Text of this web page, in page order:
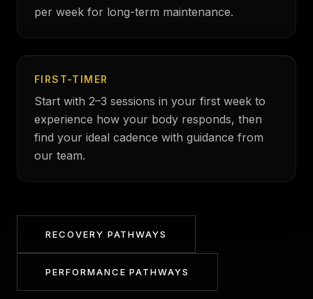
per week for long-term maintenance.
FIRST-TIMER
Start with 2–3 sessions in your first week to
experience how your body responds, then
find your ideal cadence with guidance from
our team.
RECOVERY PATHWAYS
PERFORMANCE PATHWAYS